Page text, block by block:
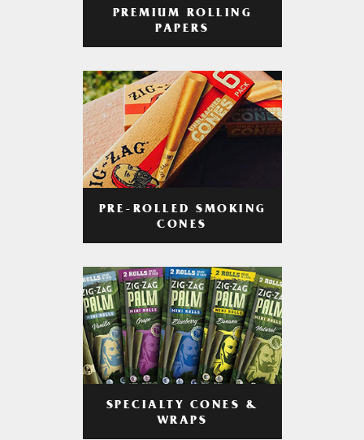
PREMIUM ROLLING
PAPERS
PRE-ROLLED SMOKING
CONES
SPECIALTY CONES &
WRAPS